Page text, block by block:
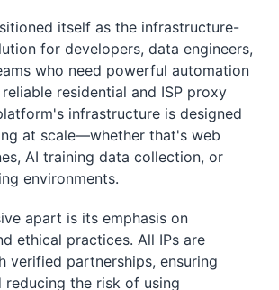
itself as the infrastructure-
for developers, data engineers,
who need powerful automation
residential and ISP proxy
infrastructure is designed
at scale—whether that's web
AI training data collection, or
environments.
apart is its emphasis on
ethical practices. All IPs are
verified partnerships, ensuring
reducing the risk of using